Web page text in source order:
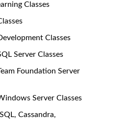
Classes
Classes
Server Classes
Foundation Server
Server Classes
Cassandra,